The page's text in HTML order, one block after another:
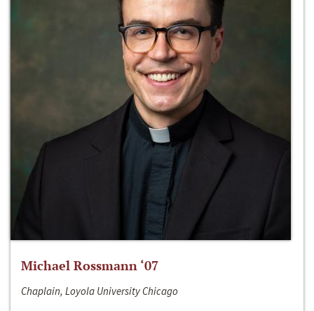
Michael Rossmann ‘07
Chaplain, Loyola University Chicago